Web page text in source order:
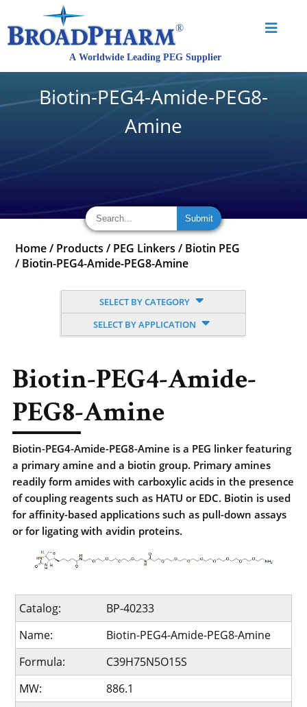
Biotin-PEG4-Amide-PEG8-
Amine
Home / Products / PEG Linkers / Biotin PEG
/ Biotin-PEG4-Amide-PEG8-Amine
SELECT BY CATEGORY
SELECT BY APPLICATION
Biotin-PEG4-Amide-
PEG8-Amine
Biotin-PEG4-Amide-PEG8-Amine is a PEG linker featuring
a primary amine and a biotin group. Primary amines
readily form amides with carboxylic acids in the presence
of coupling reagents such as HATU or EDC. Biotin is used
for affinity-based applications such as pull-down assays
or for ligating with avidin proteins.
Catalog:
BP-40233
Name:
Biotin-PEG4-Amide-PEG8-Amine
Formula:
C39H75N5O15S
MW:
886.1